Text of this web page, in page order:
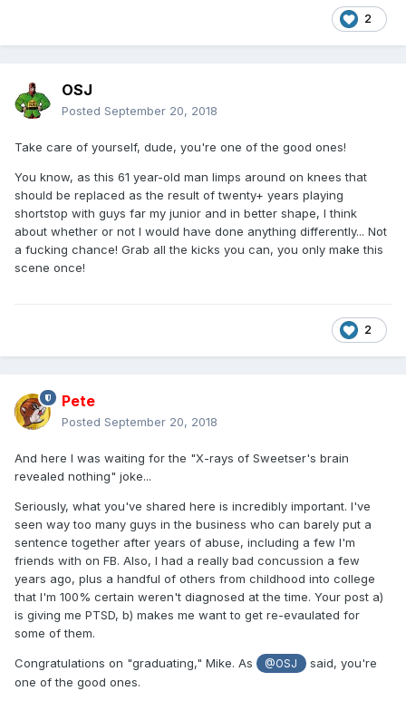
2
OSJ
Posted September 20, 2018
Take care of yourself, dude, you're one of the good ones!
You know, as this 61 year-old man limps around on knees that
should be replaced as the result of twenty+ years playing
shortstop with guys far my junior and in better shape, I think
about whether or not I would have done anything differently... Not
a fucking chance! Grab all the kicks you can, you only make this
scene once!
2
Pete
Posted September 20, 2018
And here I was waiting for the "X-rays of Sweetser's brain
revealed nothing" joke...
Seriously, what you've shared here is incredibly important. I've
seen way too many guys in the business who can barely put a
sentence together after years of abuse, including a few I'm
friends with on FB. Also, I had a really bad concussion a few
years ago, plus a handful of others from childhood into college
that I'm 100% certain weren't diagnosed at the time. Your post a)
is giving me PTSD, b) makes me want to get re-evaulated for
some of them.
Congratulations on "graduating," Mike. As @OSJ
said, you're
one of the good ones.